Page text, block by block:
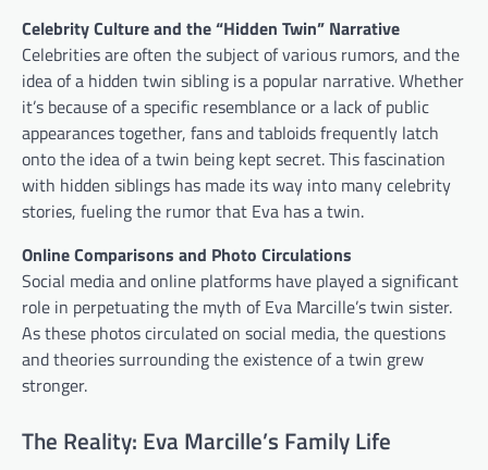
Celebrity Culture and the “Hidden Twin” Narrative
Celebrities are often the subject of various rumors, and the
idea of a hidden twin sibling is a popular narrative. Whether
it’s because of a specific resemblance or a lack of public
appearances together, fans and tabloids frequently latch
onto the idea of a twin being kept secret. This fascination
with hidden siblings has made its way into many celebrity
stories, fueling the rumor that Eva has a twin.
Online Comparisons and Photo Circulations
Social media and online platforms have played a significant
role in perpetuating the myth of Eva Marcille’s twin sister.
As these photos circulated on social media, the questions
and theories surrounding the existence of a twin grew
stronger.
The Reality: Eva Marcille’s Family Life